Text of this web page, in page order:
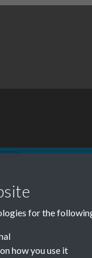
Journal
for the
how you use it